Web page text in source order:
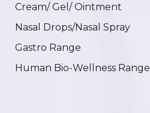
Cream/ Gel/ Ointment
Nasal Drops/Nasal Spray
Gastro Range
Human Bio-Wellness Range